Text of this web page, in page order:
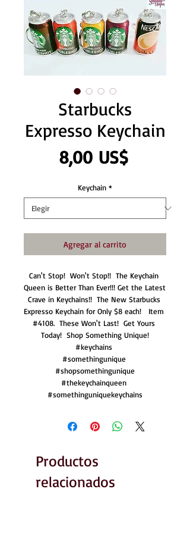
Starbucks
Expresso Keychain
8,00 US$Precio
Keychain *
Agregar al carrito
Can't Stop!  Won't Stop!!  The Keychain
Queen is Better Than Ever!!! Get the Latest
Crave in Keychains!!  The New Starbucks
Expresso Keychain for Only $8 each!   Item
#4108.  These Won't Last!  Get Yours
Today!  Shop Something Unique!
#keychains
#somethingunique
#shopsomethingunique
#thekeychainqueen
#somethinguniquekeychains
Productos
relacionados